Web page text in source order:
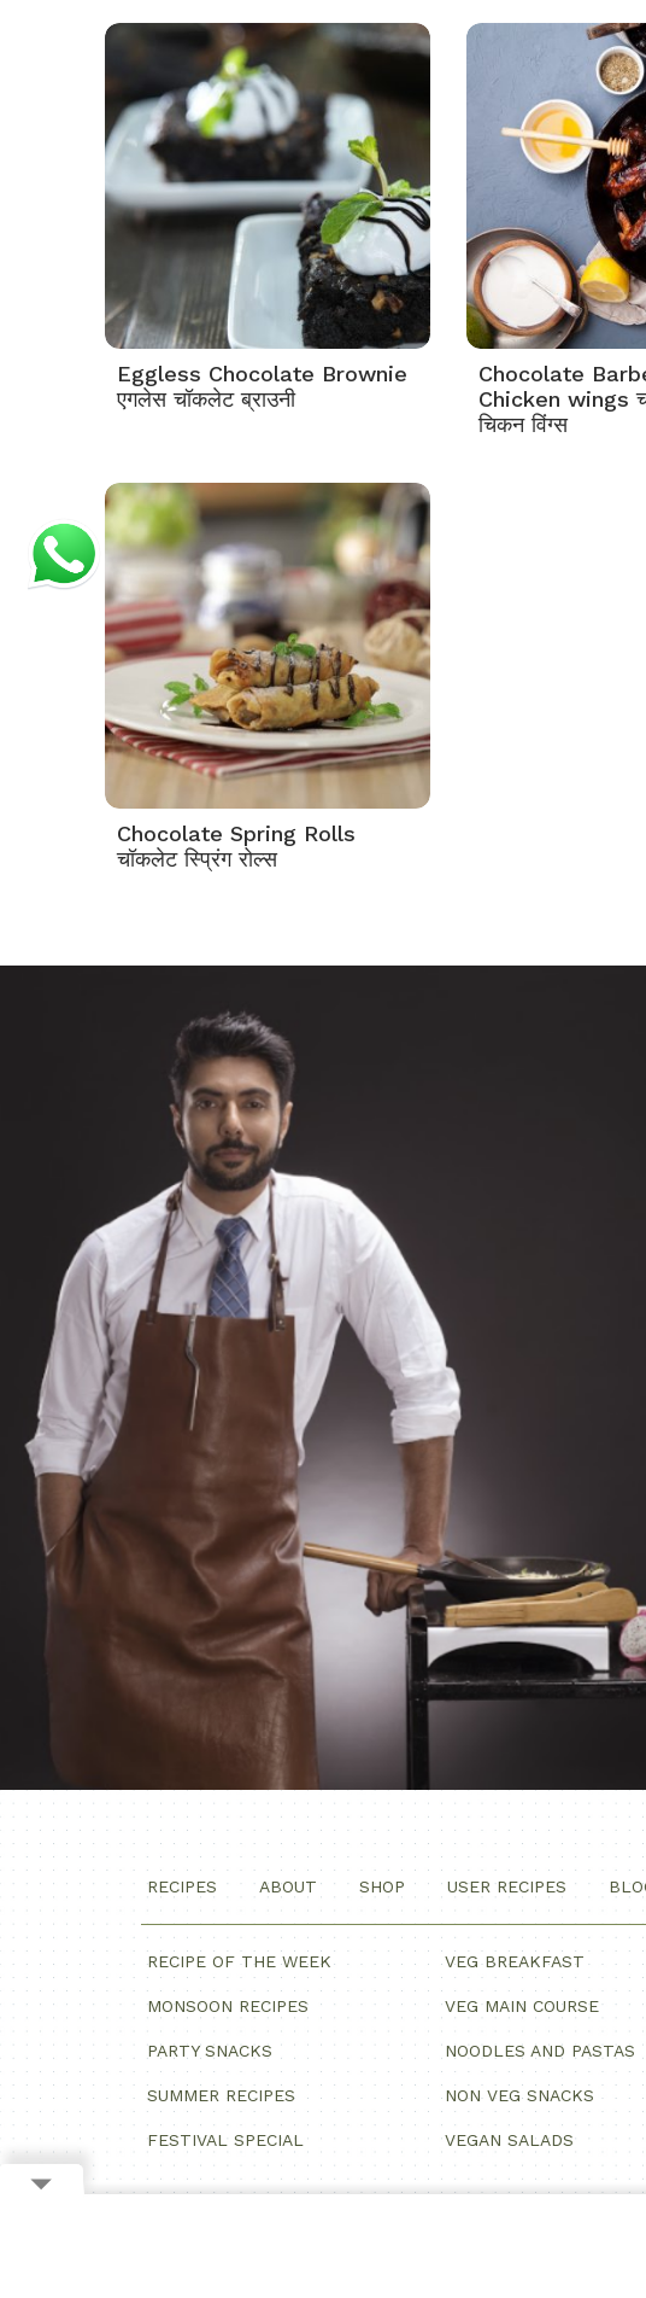
Eggless Chocolate Brownie
एगलेस चॉकलेट ब्राउनी
Chocolate
Chicken wings
चिकन विंग्स
Chocolate Spring Rolls
चॉकलेट स्प्रिंग रोल्स
RECIPES ABOUT SHOP USER RECIPES
RECIPE OF THE WEEK
MONSOON RECIPES
PARTY SNACKS
SUMMER RECIPES
FESTIVAL SPECIAL
VEG BREAKFAST
VEG MAIN COURSE
NOODLES AND PASTAS
NON VEG SNACKS
VEGAN SALADS